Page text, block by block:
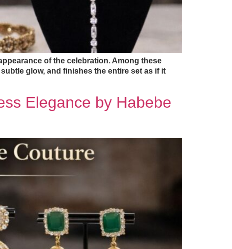
of the celebration. Among these
glow, and finishes the entire set as if it
Elegance by Habebe